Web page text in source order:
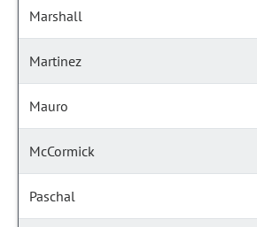
Marshall
Martinez
Mauro
McCormick
Paschal